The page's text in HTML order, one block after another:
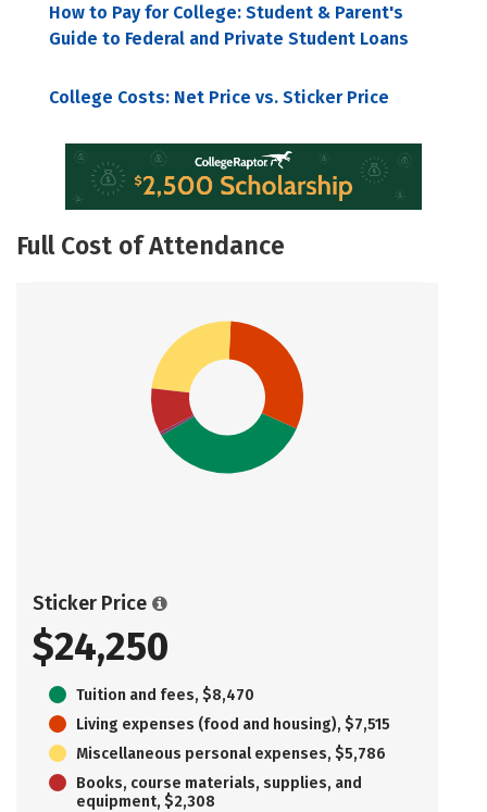
How to Pay for College: Student & Parent's
Guide to Federal and Private Student Loans
College Costs: Net Price vs. Sticker Price
Full Cost of Attendance
Sticker Price
$24,250
Tuition and fees, $8,470
Living expenses (food and housing), $7,515
Miscellaneous personal expenses, $5,786
Books, course materials, supplies, and
equipment, $2,308